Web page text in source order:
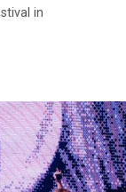
in